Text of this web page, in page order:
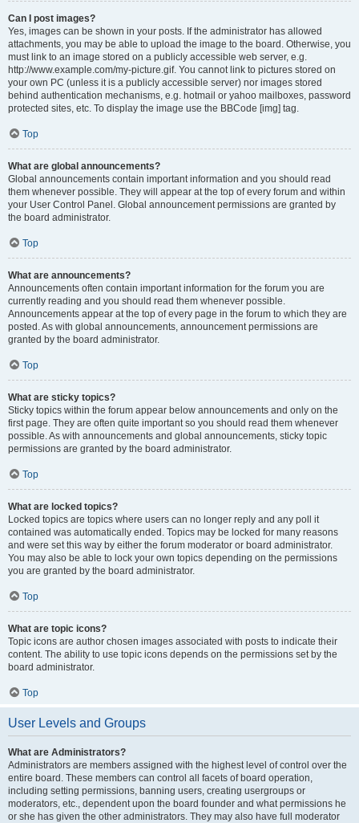
Can I post images?
Yes, images can be shown in your posts. If the administrator has allowed
attachments, you may be able to upload the image to the board. Otherwise, you
must link to an image stored on a publicly accessible web server, e.g.
http://www.example.com/my-picture.gif. You cannot link to pictures stored on
your own PC (unless it is a publicly accessible server) nor images stored
behind authentication mechanisms, e.g. hotmail or yahoo mailboxes, password
protected sites, etc. To display the image use the BBCode [img] tag.
Top
What are global announcements?
Global announcements contain important information and you should read
them whenever possible. They will appear at the top of every forum and within
your User Control Panel. Global announcement permissions are granted by
the board administrator.
Top
What are announcements?
Announcements often contain important information for the forum you are
currently reading and you should read them whenever possible.
Announcements appear at the top of every page in the forum to which they are
posted. As with global announcements, announcement permissions are
granted by the board administrator.
Top
What are sticky topics?
Sticky topics within the forum appear below announcements and only on the
first page. They are often quite important so you should read them whenever
possible. As with announcements and global announcements, sticky topic
permissions are granted by the board administrator.
Top
What are locked topics?
Locked topics are topics where users can no longer reply and any poll it
contained was automatically ended. Topics may be locked for many reasons
and were set this way by either the forum moderator or board administrator.
You may also be able to lock your own topics depending on the permissions
you are granted by the board administrator.
Top
What are topic icons?
Topic icons are author chosen images associated with posts to indicate their
content. The ability to use topic icons depends on the permissions set by the
board administrator.
Top
User Levels and Groups
What are Administrators?
Administrators are members assigned with the highest level of control over the
entire board. These members can control all facets of board operation,
including setting permissions, banning users, creating usergroups or
moderators, etc., dependent upon the board founder and what permissions he
or she has given the other administrators. They may also have full moderator